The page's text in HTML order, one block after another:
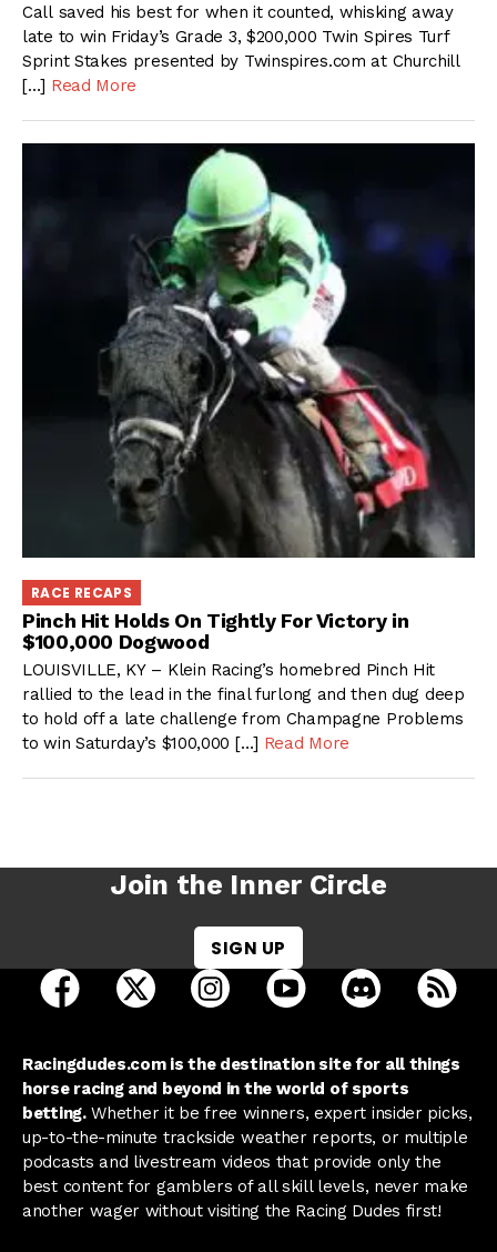
Call saved his best for when it counted, whisking away
late to win Friday’s Grade 3, $200,000 Twin Spires Turf
Sprint Stakes presented by Twinspires.com at Churchill
[…] Read More
RACE RECAPS
Pinch Hit Holds On Tightly For Victory in
$100,000 Dogwood
LOUISVILLE, KY – Klein Racing’s homebred Pinch Hit
rallied to the lead in the final furlong and then dug deep
to hold off a late challenge from Champagne Problems
to win Saturday’s $100,000 […] Read More
Join the Inner Circle
SIGN UP
open Racing Dudes on facebook in a new tab
open Racing Dudes on twitter in a new tab
open Racing Dudes on
open Racing Dudes on
open Racing
Racingdudes.com is the destination site for all things
horse racing and beyond in the world of sports
betting.Whether it be free winners, expert insider picks,
up-to-the-minute trackside weather reports, or multiple
podcasts and livestream videos that provide only the
best content for gamblers of all skill levels, never make
another wager without visiting the Racing Dudes first!